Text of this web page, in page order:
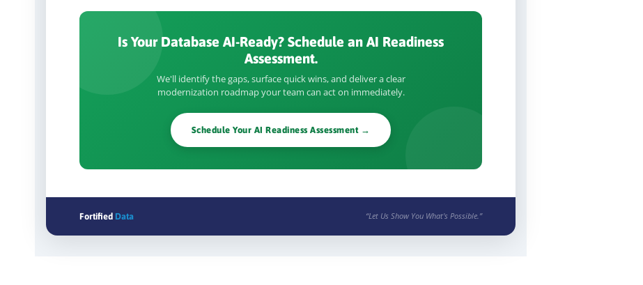
Is Your Database AI-Ready? Schedule an AI Readiness
Assessment.
We'll identify the gaps, surface quick wins, and deliver a clear
modernization roadmap your team can act on immediately.
Schedule Your AI Readiness Assessment →
Fortified Data “Let Us Show You What's Possible.”